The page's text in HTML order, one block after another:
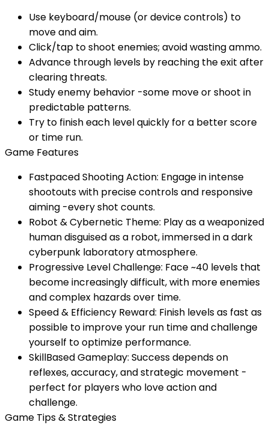
Use keyboard/mouse (or device controls) to
move and aim.
Click/tap to shoot enemies; avoid wasting ammo.
Advance through levels by reaching the exit after
clearing threats.
Study enemy behavior -some move or shoot in
predictable patterns.
Try to finish each level quickly for a better score
or time run.
Game Features
Fastpaced Shooting Action: Engage in intense
shootouts with precise controls and responsive
aiming -every shot counts.
Robot & Cybernetic Theme: Play as a weaponized
human disguised as a robot, immersed in a dark
cyberpunk laboratory atmosphere.
Progressive Level Challenge: Face ~40 levels that
become increasingly difficult, with more enemies
and complex hazards over time.
Speed & Efficiency Reward: Finish levels as fast as
possible to improve your run time and challenge
yourself to optimize performance.
SkillBased Gameplay: Success depends on
reflexes, accuracy, and strategic movement -
perfect for players who love action and
challenge.
Game Tips & Strategies